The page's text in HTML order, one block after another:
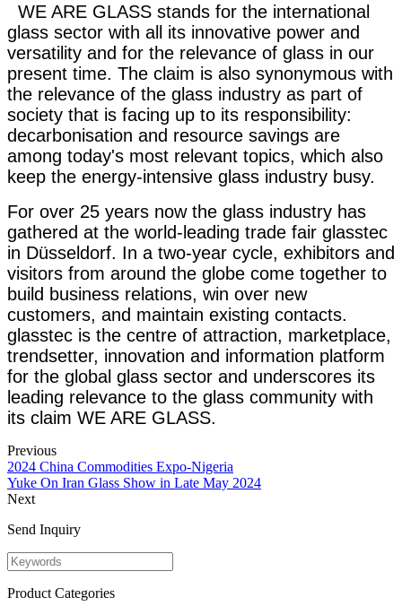
WE ARE GLASS stands for the international
glass sector with all its innovative power and
versatility and for the relevance of glass in our
present time. The claim is also synonymous with
the relevance of the glass industry as part of
society that is facing up to its responsibility:
decarbonisation and resource savings are
among today's most relevant topics, which also
keep the energy-intensive glass industry busy.
For over 25 years now the glass industry has
gathered at the world-leading trade fair glasstec
in Düsseldorf. In a two-year cycle, exhibitors and
visitors from around the globe come together to
build business relations, win over new
customers, and maintain existing contacts.
glasstec is the centre of attraction, marketplace,
trendsetter, innovation and information platform
for the global glass sector and underscores its
leading relevance to the glass community with
its claim WE ARE GLASS.
Previous
2024 China Commodities Expo-Nigeria
Yuke On Iran Glass Show in Late May 2024
Next
Send Inquiry
Product Categories